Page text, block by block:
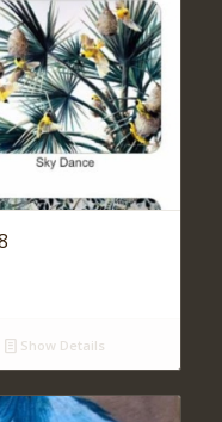
Show Details